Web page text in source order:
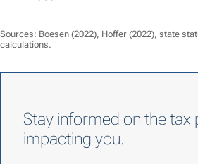
Sources: Boesen (2022), Hoffer (2022), state
calculations.
Stay informed on the tax
impacting you.